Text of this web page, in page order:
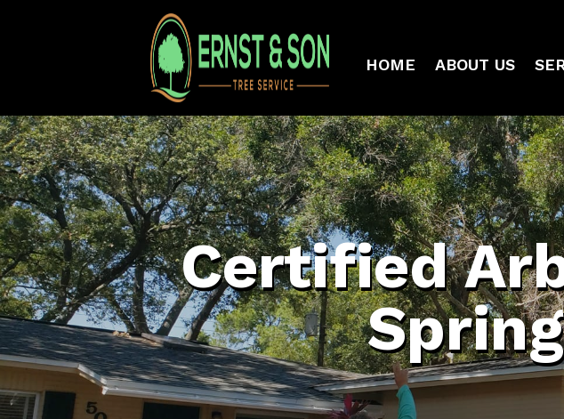
HOME ABOUT US
Certified